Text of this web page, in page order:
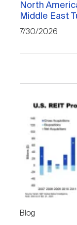
North
Middle East
7/30/2026
Blog